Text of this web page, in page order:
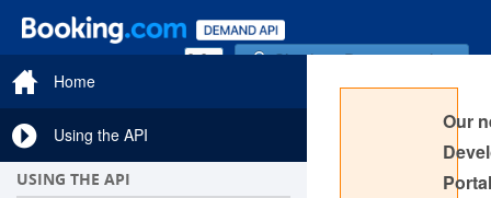
Sign in to Documentation
Home
Using the API
USING THE API
Our